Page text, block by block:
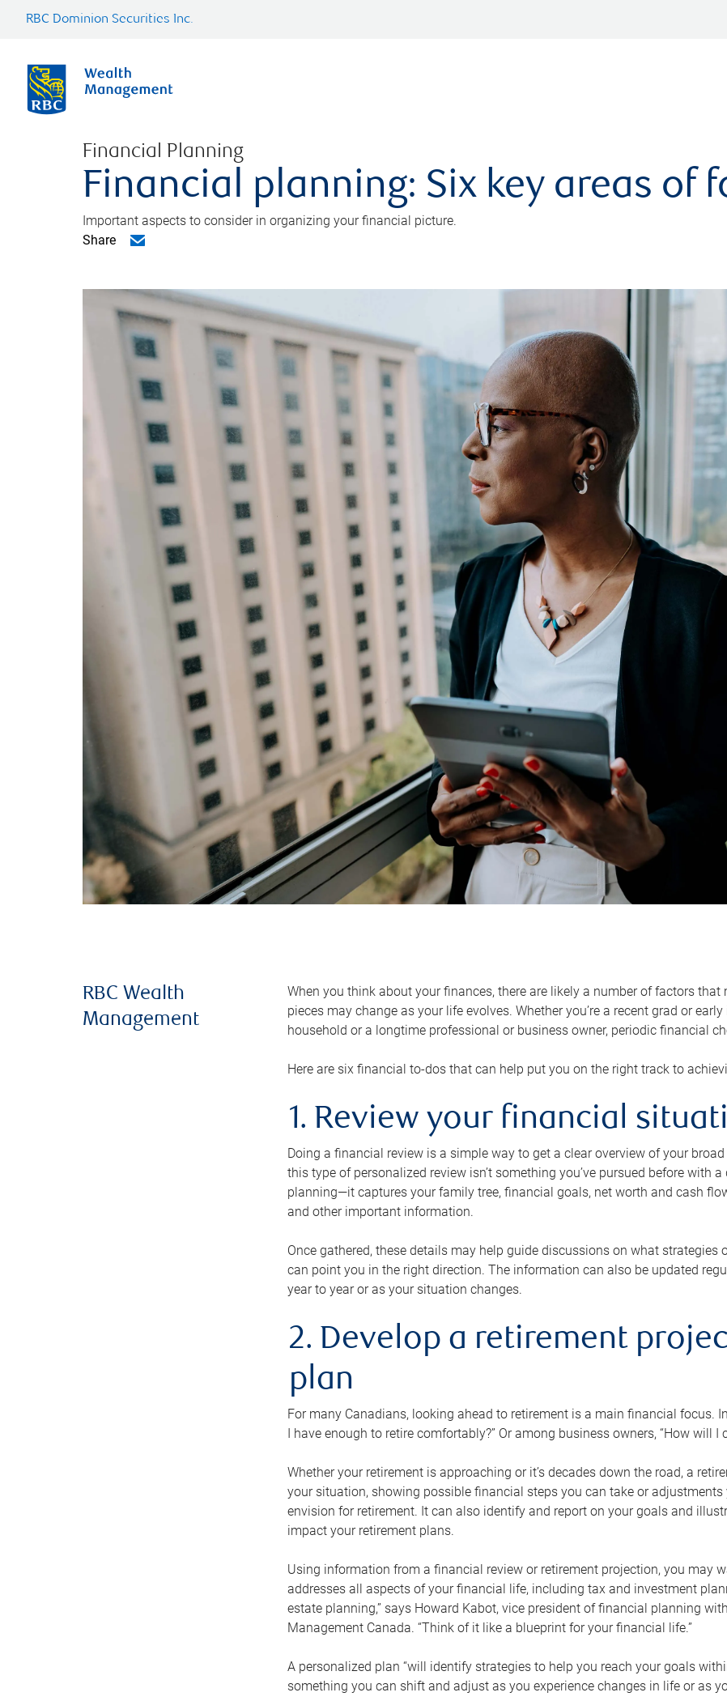
RBC Dominion Securities Inc.
Financial Planning
Financial planning: Six key areas of
Important aspects to consider in organizing your financial picture.
Share
RBC Wealth
Management
When you think about your finances, there are likely a number of factors that
pieces may change as your life evolves. Whether you’re a recent grad or
household or a longtime professional or business owner, periodic financial
Here are six financial to-dos that can help put you on the right track to
1. Review your financial
Doing a financial review is a simple way to get a clear overview of your
this type of personalized review isn’t something you’ve pursued before with
planning—it captures your family tree, financial goals, net worth and cash
and other important information.
Once gathered, these details may help guide discussions on what
can point you in the right direction. The information can also be updated
year to year or as your situation changes.
2. Develop a retirement
plan
For many Canadians, looking ahead to retirement is a main financial focus.
I have enough to retire comfortably?” Or among business owners, “How will
Whether your retirement is approaching or it’s decades down the road, a
your situation, showing possible financial steps you can take or
envision for retirement. It can also identify and report on your goals and
impact your retirement plans.
Using information from a financial review or retirement projection, you may
addresses all aspects of your financial life, including tax and investment
estate planning,” says Howard Kabot, vice president of financial planning
Management Canada. “Think of it like a blueprint for your financial life.”
A personalized plan “will identify strategies to help you reach your goals
something you can shift and adjust as you experience changes in life or as